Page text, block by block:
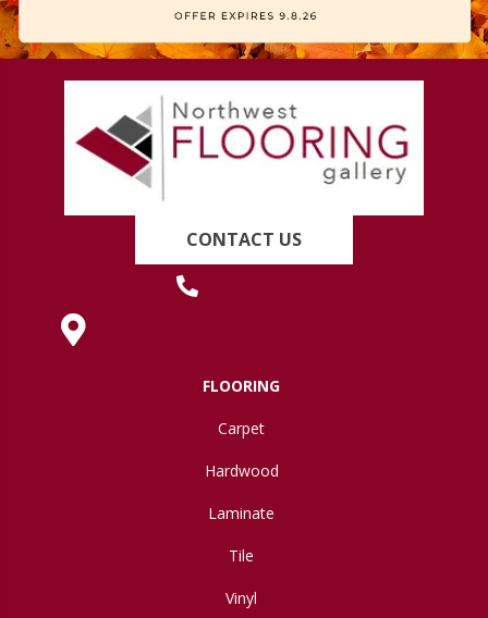
CONTACT US
FLOORING
Carpet
Hardwood
Laminate
Tile
Vinyl